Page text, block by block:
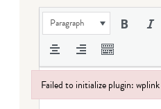
Paragraph
Failed to initialize plugin: wplink
Failed to initialize plugin: wplink